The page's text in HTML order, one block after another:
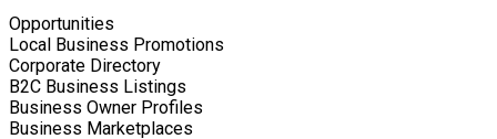
Opportunities
Local Business Promotions
Corporate Directory
B2C Business Listings
Business Owner Profiles
Business Marketplaces